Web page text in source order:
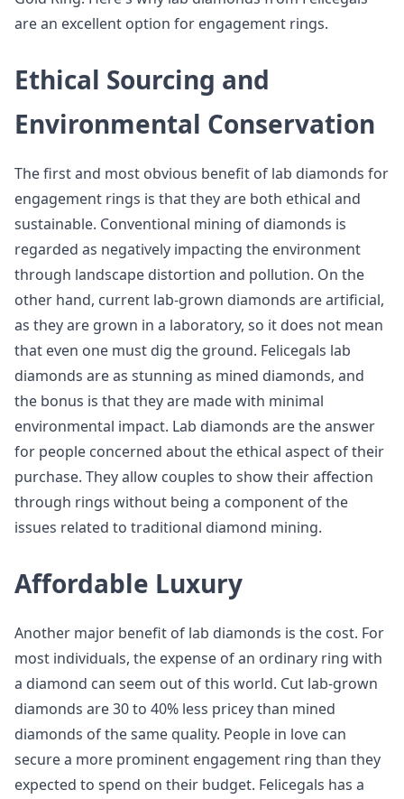
are an excellent option for engagement rings.
Ethical Sourcing and
Environmental Conservation
The first and most obvious benefit of lab diamonds for
engagement rings is that they are both ethical and
sustainable. Conventional mining of diamonds is
regarded as negatively impacting the environment
through landscape distortion and pollution. On the
other hand, current lab-grown diamonds are artificial,
as they are grown in a laboratory, so it does not mean
that even one must dig the ground. Felicegals lab
diamonds are as stunning as mined diamonds, and
the bonus is that they are made with minimal
environmental impact. Lab diamonds are the answer
for people concerned about the ethical aspect of their
purchase. They allow couples to show their affection
through rings without being a component of the
issues related to traditional diamond mining.
Affordable Luxury
Another major benefit of lab diamonds is the cost. For
most individuals, the expense of an ordinary ring with
a diamond can seem out of this world. Cut lab-grown
diamonds are 30 to 40% less pricey than mined
diamonds of the same quality. People in love can
secure a more prominent engagement ring than they
expected to spend on their budget. Felicegals has a